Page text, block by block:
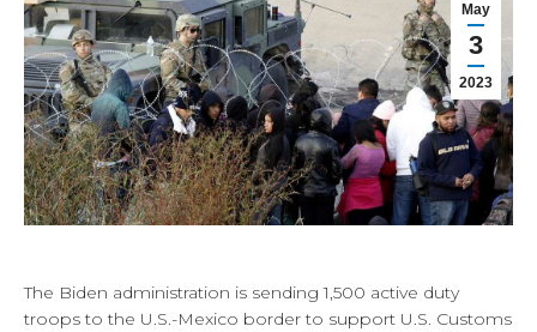
May
3
2023
The Biden administration is sending 1,500 active duty
troops to the U.S.-Mexico border to support U.S. Customs